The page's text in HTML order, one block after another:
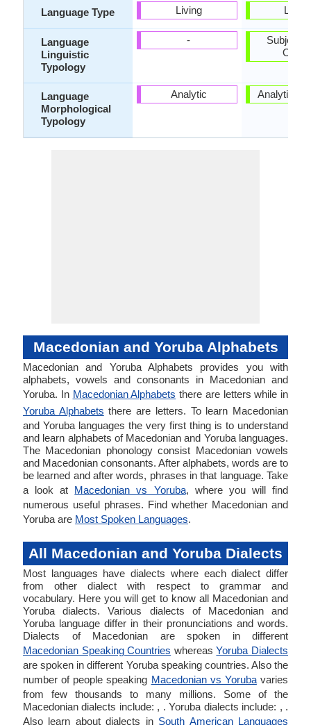
Language Type
Language
Linguistic
Typology
Language
Morphological
Typology
Living
-
Analytic
Living
Subject-
Analytic,
Macedonian and Yoruba Alphabets
Macedonian and Yoruba Alphabets provides you with
alphabets, vowels and consonants in Macedonian and
Yoruba. In Macedonian Alphabets there are letters while in
Yoruba Alphabets there are letters. To learn Macedonian
and Yoruba languages the very first thing is to understand
and learn alphabets of Macedonian and Yoruba languages.
The Macedonian phonology consist Macedonian vowels
and Macedonian consonants. After alphabets, words are to
be learned and after words, phrases in that language. Take
a look at Macedonian vs Yoruba, where you will find
numerous useful phrases. Find whether Macedonian and
Yoruba are Most Spoken Languages.
All Macedonian and Yoruba Dialects
Most languages have dialects where each dialect differ
from other dialect with respect to grammar and
vocabulary. Here you will get to know all Macedonian and
Yoruba dialects. Various dialects of Macedonian and
Yoruba language differ in their pronunciations and words.
Dialects of Macedonian are spoken in different
Macedonian Speaking Countries whereasYoruba Dialects
are spoken in different Yoruba speaking countries. Also the
number of people speaking Macedonian vs Yorubavaries
from few thousands to many millions. Some of the
Macedonian dialects include: , . Yoruba dialects include: , .
Also learn about dialects in South American Languages